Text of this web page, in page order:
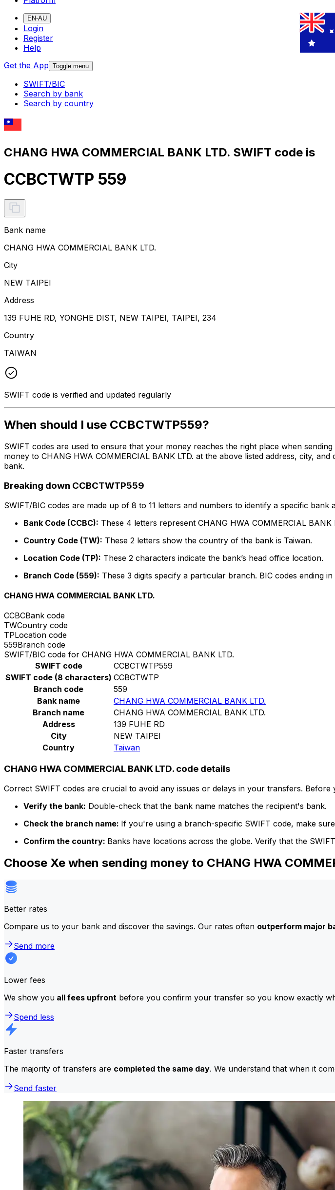
EN-AU
Login
Register
Help
Get the App Toggle menu
SWIFT/BIC
Search by bank
Search by country
CHANG HWA COMMERCIAL BANK LTD. SWIFT code is
CCBCTWTP 559
Bank name
CHANG HWA COMMERCIAL BANK LTD.
City
NEW TAIPEI
Address
139 FUHE RD, YONGHE DIST, NEW TAIPEI, TAIPEI, 234
Country
TAIWAN
SWIFT code is verified and updated regularly
When should I use CCBCTWTP559?
SWIFT codes are used to ensure that your money reaches the right place when
money to CHANG HWA COMMERCIAL BANK LTD. at the above listed address, city,
bank.
Breaking down CCBCTWTP559
SWIFT/BIC codes are made up of 8 to 11 letters and numbers to identify a specific bank
Bank Code (CCBC): These 4 letters represent CHANG HWA COMMERCIAL BANK
Country Code (TW): These 2 letters show the country of the bank is Taiwan.
Location Code (TP): These 2 characters indicate the bank’s head office location.
Branch Code (559): These 3 digits specify a particular branch. BIC codes ending in
CHANG HWA COMMERCIAL BANK LTD.
CCBCBank code
TWCountry code
TPLocation code
559Branch code
SWIFT/BIC code for CHANG HWA COMMERCIAL BANK LTD.
SWIFT code
CCBCTWTP559
SWIFT code (8 characters) CCBCTWTP
Branch code
559
Bank name
CHANG HWA COMMERCIAL BANK LTD.
Branch name
CHANG HWA COMMERCIAL BANK LTD.
Address
139 FUHE RD
City
NEW TAIPEI
Country
Taiwan
CHANG HWA COMMERCIAL BANK LTD. code details
Correct SWIFT codes are crucial to avoid any issues or delays in your transfers.
Verify the bank: Double-check that the bank name matches the recipient's bank.
Check the branch name: If you're using a branch-specific SWIFT code, make
Confirm the country: Banks have locations across the globe. Verify that the
Choose Xe when sending money to CHANG HWA
Better rates
Compare us to your bank and discover the savings. Our rates often outperform major
Send more
Lower fees
We show you all fees upfront before you confirm your transfer so you know exactly
Spend less
Faster transfers
The majority of transfers are completed the same day. We understand that when it
Send faster